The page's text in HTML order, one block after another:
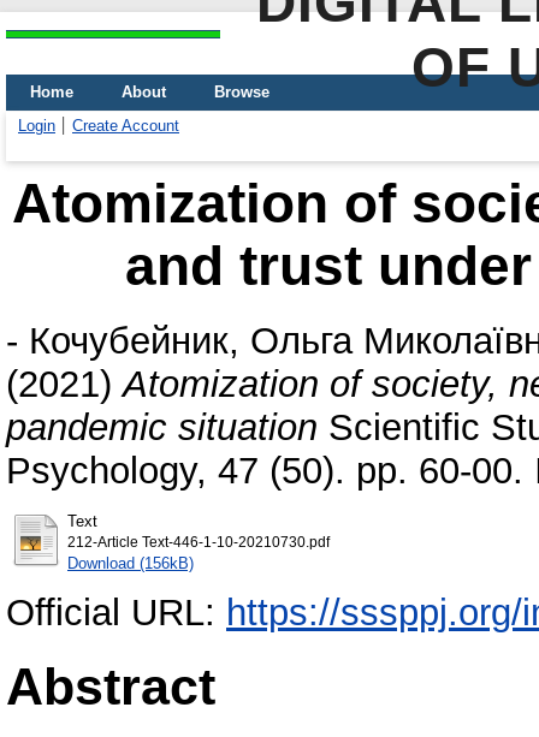
OF
Home About
Browse
Login
Create Account
Atomization of
and trust
- Кочубейник, Ольга
(2021)Atomization of society,
pandemic situation Scientific
Psychology, 47 (50). pp. 60-00.
Text
212-Article Text-446-1-10-20210730.pdf
Download (156kB)
Official URL: https://sssppj.org/
Abstract